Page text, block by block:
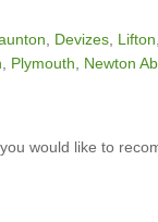
Devizes Lifton
Plymouth Newton
would like to